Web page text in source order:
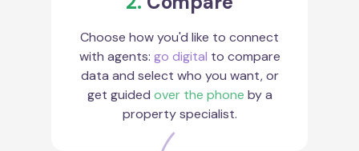
Choose how you'd like to connect
with agents: go digital to compare
data and select who you want, or
get guided over the phone by a
property specialist.